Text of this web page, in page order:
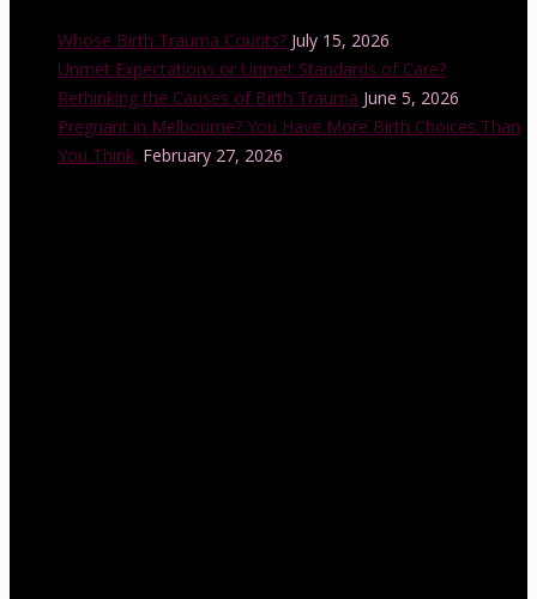
Whose Birth Trauma Counts? July 15, 2026
Unmet Expectations or Unmet Standards of Care?
Rethinking the Causes of Birth Trauma June 5, 2026
Pregnant in Melbourne? You Have More Birth Choices Than
You Think. February 27, 2026